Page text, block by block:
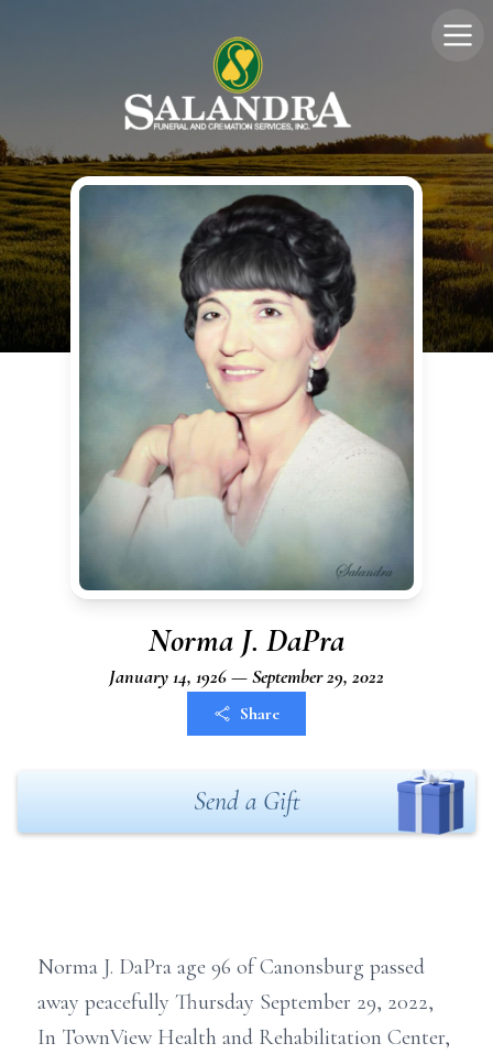
Norma J. DaPra
January 14, 1926 — September 29, 2022
Share
Send a Gift
Norma J. DaPra age 96 of Canonsburg passed
away peacefully Thursday September 29, 2022,
In TownView Health and Rehabilitation Center,